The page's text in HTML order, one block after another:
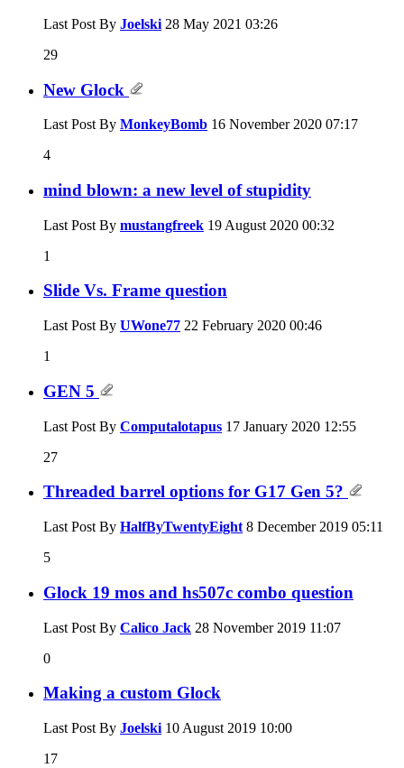
Last Post By Joelski 28 May 2021 03:26
29
New Glock
Last Post By MonkeyBomb 16 November 2020 07:17
4
mind blown: a new level of stupidity
Last Post By mustangfreek 19 August 2020 00:32
1
Slide Vs. Frame question
Last Post By UWone77 22 February 2020 00:46
1
GEN 5
Last Post By Computalotapus 17 January 2020 12:55
27
Threaded barrel options for G17 Gen 5?
Last Post By HalfByTwentyEight 8 December 2019 05:11
5
Glock 19 mos and hs507c combo question
Last Post By Calico Jack 28 November 2019 11:07
0
Making a custom Glock
Last Post By Joelski 10 August 2019 10:00
17